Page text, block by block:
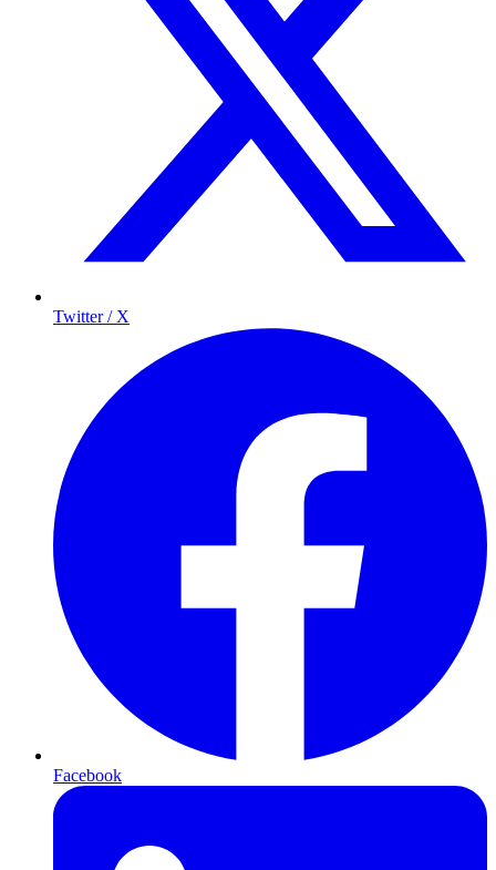
Twitter / X
Facebook